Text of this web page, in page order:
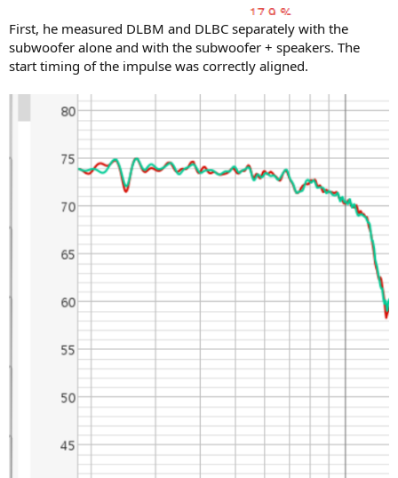
First, he measured DLBM and DLBC separately with the
subwoofer alone and with the subwoofer + speakers. The
start timing of the impulse was correctly aligned.